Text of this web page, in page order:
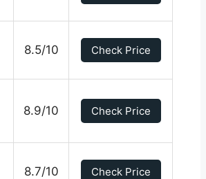
8.5/10 Check Price
8.9/10 Check Price
8.7/10 Check Price